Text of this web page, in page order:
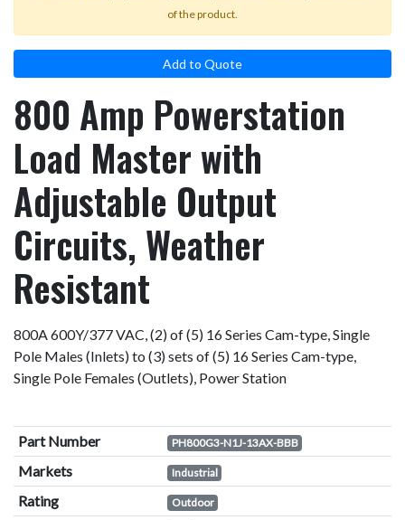
of the product.
Add to Quote
800 Amp Powerstation
Load Master with
Adjustable Output
Circuits, Weather
Resistant
800A 600Y/377 VAC, (2) of (5) 16 Series Cam-type, Single
Pole Males (Inlets) to (3) sets of (5) 16 Series Cam-type,
Single Pole Females (Outlets), Power Station
Part Number PH800G3-N1J-13AX-BBB
Markets Industrial
Rating Outdoor